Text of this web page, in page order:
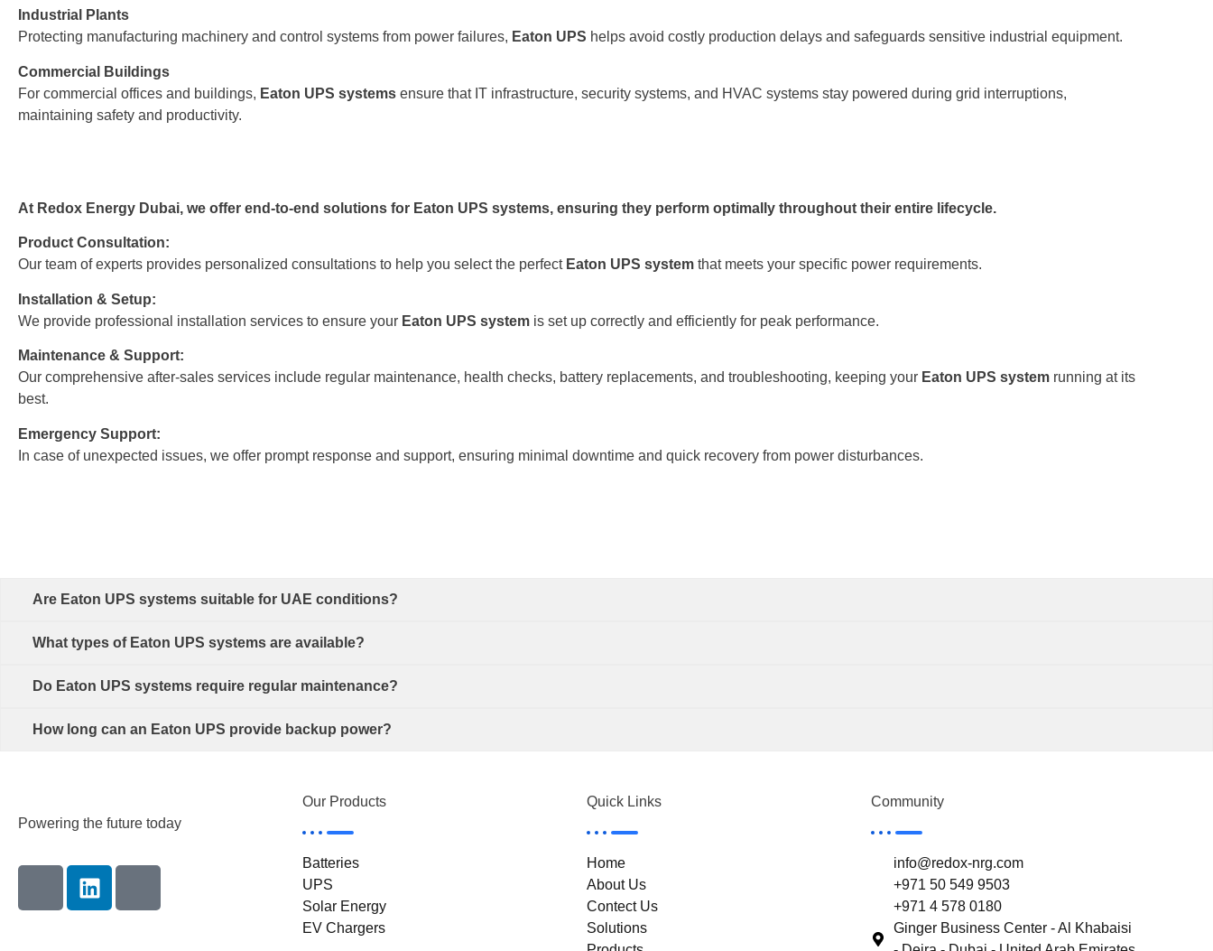
Industrial Plants
Protecting manufacturing machinery and control systems from power failures, Eaton UPS helps avoid costly production delays and safeguards sensitive industrial equipment.
Commercial Buildings
For commercial offices and buildings, Eaton UPS systems ensure that IT infrastructure, security systems, and HVAC systems stay powered during grid interruptions,
maintaining safety and productivity.
At Redox Energy Dubai, we offer end-to-end solutions for Eaton UPS systems, ensuring they perform optimally throughout their entire lifecycle.
Product Consultation:
Our team of experts provides personalized consultations to help you select the perfect Eaton UPS system that meets your specific power requirements.
Installation & Setup:
We provide professional installation services to ensure your Eaton UPS system is set up correctly and efficiently for peak performance.
Maintenance & Support:
Our comprehensive after-sales services include regular maintenance, health checks, battery replacements, and troubleshooting, keeping your Eaton UPS system running at its
best.
Emergency Support:
In case of unexpected issues, we offer prompt response and support, ensuring minimal downtime and quick recovery from power disturbances.
Are Eaton UPS systems suitable for UAE conditions?
What types of Eaton UPS systems are available?
Do Eaton UPS systems require regular maintenance?
How long can an Eaton UPS provide backup power?
Powering the future today
Our Products
Batteries
UPS
Solar Energy
EV Chargers
Quick Links
Home
About Us
Contect Us
Solutions
Community
info@redox-nrg.com
+971 50 549 9503
+971 4 578 0180
Ginger Business Center - Al Khabaisi